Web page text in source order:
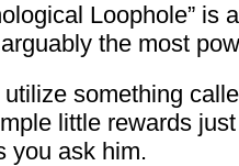
Loophole” is
the most
something
little rewards just
you ask him.